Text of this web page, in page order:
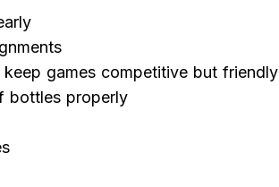
games competitive but friendly
bottles properly